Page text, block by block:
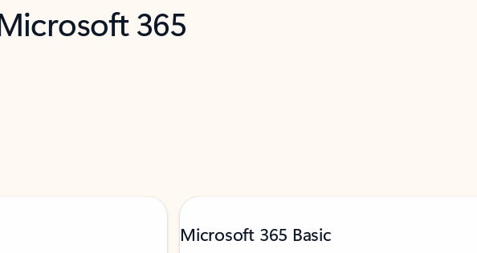
365
Microsoft 365 Basic